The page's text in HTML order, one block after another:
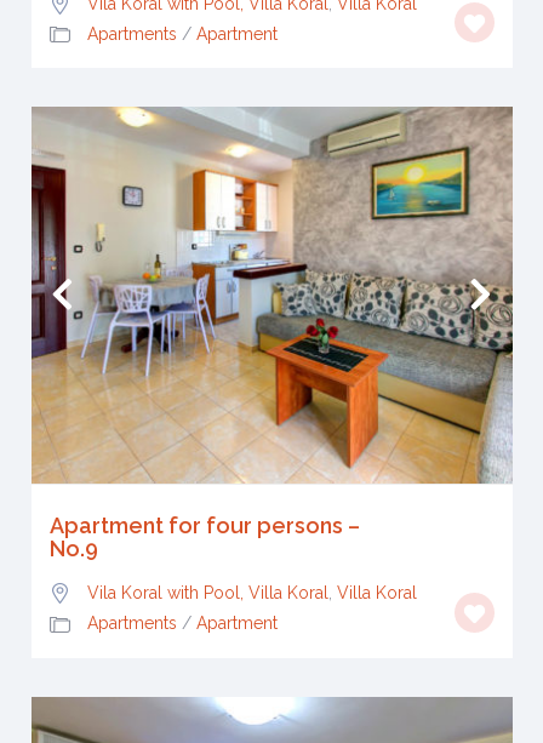
Apartments / Apartment
Apartment for four persons –
No.9
Vila Koral with Pool, Villa Koral
Villa Koral
Apartments / Apartment